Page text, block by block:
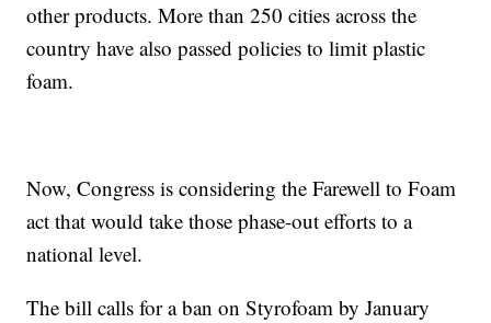
other products. More than 250 cities across the
country have also passed policies to limit plastic
foam.
Now, Congress is considering the Farewell to Foam
act that would take those phase-out efforts to a
national level.
The bill calls for a ban on Styrofoam by January